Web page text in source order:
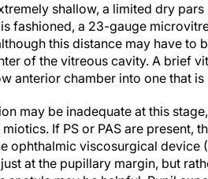
shallow, a limited dry
fashioned, a 23-gauge
this distance may have
of the vitreous cavity. A brief
anterior chamber into one that is
may be inadequate at this
If PS or PAS are present,
ophthalmic viscosurgical device
at the pupillary margin, but